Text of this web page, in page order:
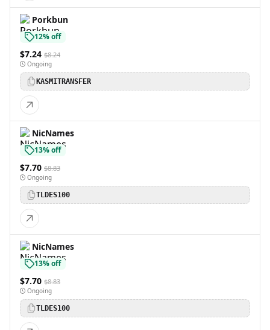
Porkbun
12% off
$7.24 $8.24
Ongoing
KASMITRANSFER
NicNames
13% off
$7.70 $8.83
Ongoing
TLDES100
NicNames
13% off
$7.70 $8.83
Ongoing
TLDES100